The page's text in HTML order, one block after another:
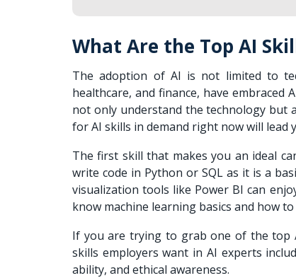
What Are the Top AI
The adoption of AI is not limited to
healthcare, and finance, have
not only understand the technology but
for AI skills in demand right now will lead
The first skill that makes you an ideal
write code in Python or SQL as it is a
visualization tools like Power BI can
know machine learning basics and how
If you are trying to grab one of the top
skills employers want in AI experts
ability, and ethical awareness.